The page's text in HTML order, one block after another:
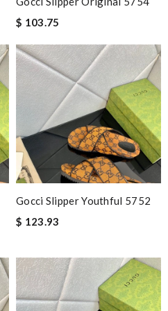
$ 103.75
Gocci Slipper Youthful 5752
$ 123.93